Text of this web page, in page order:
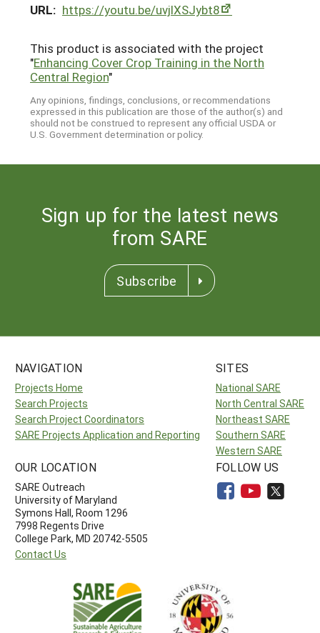
URL: https://youtu.be/uvjlXSJybt8
This product is associated with the project
"Enhancing Cover Crop Training in the North
Central Region"
Any opinions, findings, conclusions, or recommendations
expressed in this publication are those of the author(s) and
should not be construed to represent any official USDA or
U.S. Government determination or policy.
Sign up for the latest news
from SARE
Subscribe
NAVIGATION
Projects Home
Search Projects
Search Project Coordinators
SARE Projects Application and Reporting
SITES
National SARE
North Central SARE
Northeast SARE
Southern SARE
Western SARE
OUR LOCATION
SARE Outreach
University of Maryland
Symons Hall, Room 1296
7998 Regents Drive
College Park, MD 20742-5505
Contact Us
FOLLOW US